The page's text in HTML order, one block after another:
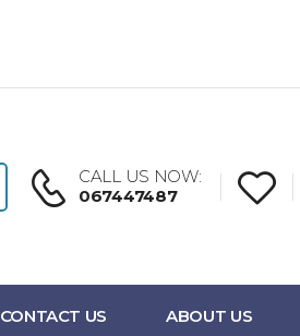
CALL US NOW:
067447487
CONTACT US ABOUT US